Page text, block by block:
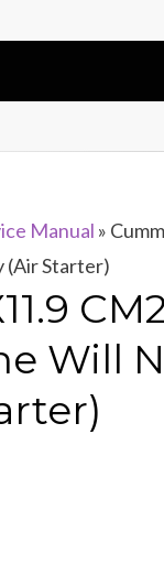
Manual »
(Air Starter)
Will